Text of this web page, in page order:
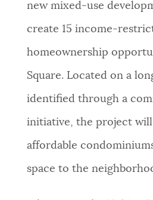
new mixed-use
create 15 income-
homeownership
Square. Located on a
identified through a
initiative, the project
affordable
space to the